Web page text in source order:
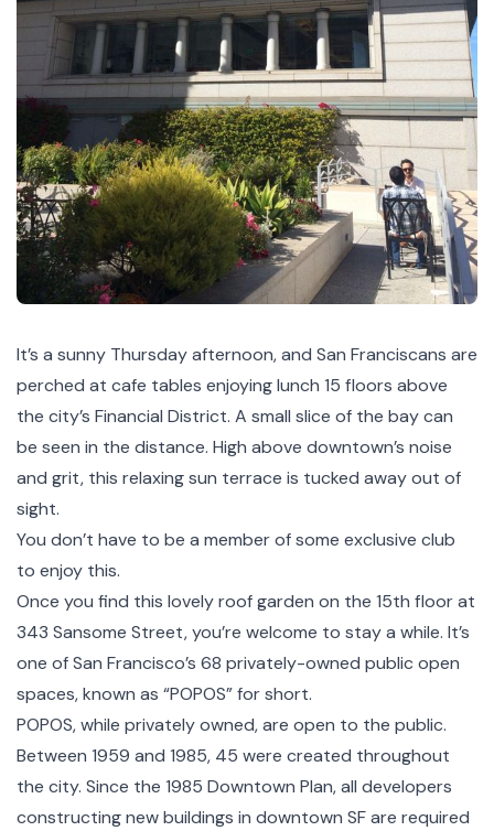
It’s a sunny Thursday afternoon, and San Franciscans are
perched at cafe tables enjoying lunch 15 floors above
the city’s Financial District. A small slice of the bay can
be seen in the distance. High above downtown’s noise
and grit, this relaxing sun terrace is tucked away out of
sight.
You don’t have to be a member of some exclusive club
to enjoy this.
Once you find this lovely roof garden on the 15th floor at
343 Sansome Street, you’re welcome to stay a while. It’s
one of San Francisco’s 68 privately-owned public open
spaces, known as “POPOS” for short.
POPOS, while privately owned, are open to the public.
Between 1959 and 1985, 45 were created throughout
the city. Since the 1985 Downtown Plan, all developers
constructing new buildings in downtown SF are required